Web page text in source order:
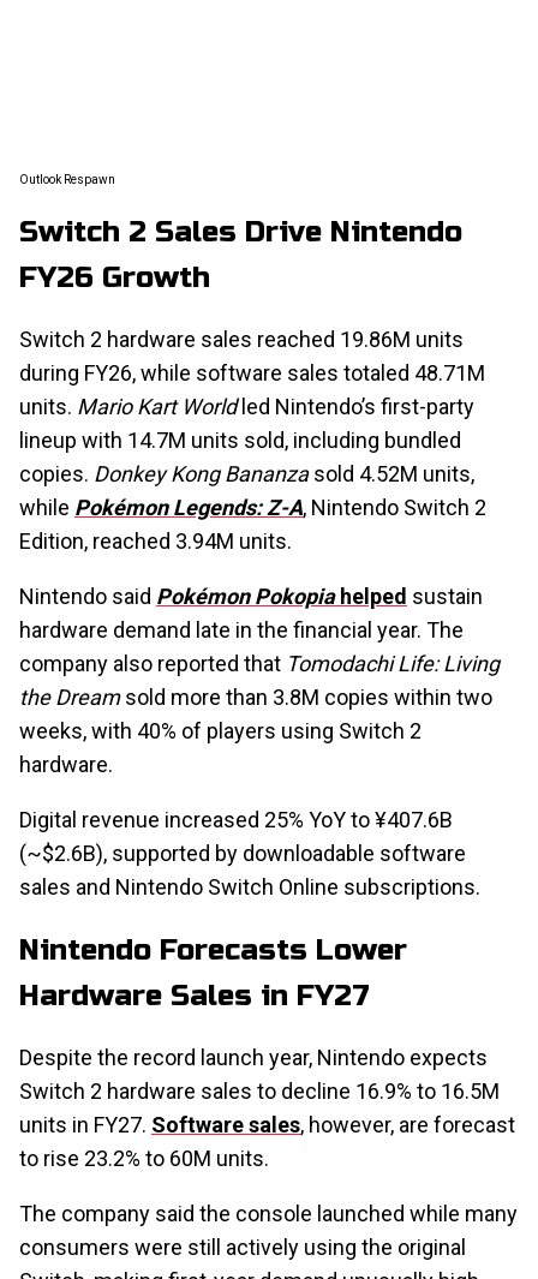
Outlook Respawn
Switch 2 Sales Drive Nintendo
FY26 Growth
Switch 2 hardware sales reached 19.86M units
during FY26, while software sales totaled 48.71M
units. Mario Kart Worldled Nintendo’s first-party
lineup with 14.7M units sold, including bundled
copies. Donkey Kong Bananzasold 4.52M units,
while Pokémon Legends: Z-A, Nintendo Switch 2
Edition, reached 3.94M units.
Nintendo said Pokémon Pokopiahelped sustain
hardware demand late in the financial year. The
company also reported that Tomodachi Life: Living
the Dreamsold more than 3.8M copies within two
weeks, with 40% of players using Switch 2
hardware.
Digital revenue increased 25% YoY to ¥407.6B
(~$2.6B), supported by downloadable software
sales and Nintendo Switch Online subscriptions.
Nintendo Forecasts Lower
Hardware Sales in FY27
Despite the record launch year, Nintendo expects
Switch 2 hardware sales to decline 16.9% to 16.5M
units in FY27. Software sales, however, are forecast
to rise 23.2% to 60M units.
The company said the console launched while many
consumers were still actively using the original